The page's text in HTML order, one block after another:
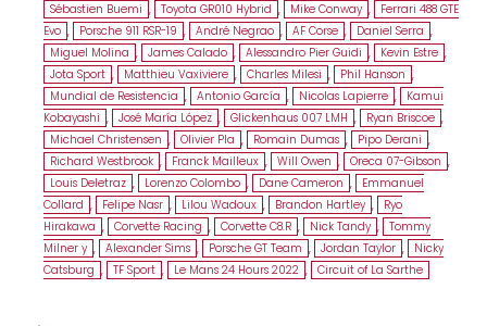
Sébastien Buemi , Toyota GR010 Hybrid , Mike Conway ,
Ferrari 488 GTE
Evo , Porsche 911 RSR-19 , André Negrao , AF Corse , Daniel Serra ,
Miguel Molina , James Calado , Alessandro Pier Guidi , Kevin Estre ,
Jota Sport , Matthieu Vaxiviere , Charles Milesi , Phil Hanson ,
Mundial de Resistencia , Antonio García , Nicolas Lapierre ,
Kamui
Kobayashi , José María López , Glickenhaus 007 LMH , Ryan Briscoe ,
Michael Christensen , Olivier Pla , Romain Dumas , Pipo Derani ,
Richard Westbrook , Franck Mailleux , Will Owen , Oreca 07-Gibson ,
Louis Deletraz , Lorenzo Colombo , Dane Cameron ,
Emmanuel
Collard , Felipe Nasr , Lilou Wadoux , Brandon Hartley ,
Ryo
Hirakawa , Corvette Racing , Corvette C8.R , Nick Tandy , Tommy
Milner y , Alexander Sims , Porsche GT Team , Jordan Taylor ,
Nicky
Catsburg , TF Sport , Le Mans 24 Hours 2022 , Circuit of La Sarthe